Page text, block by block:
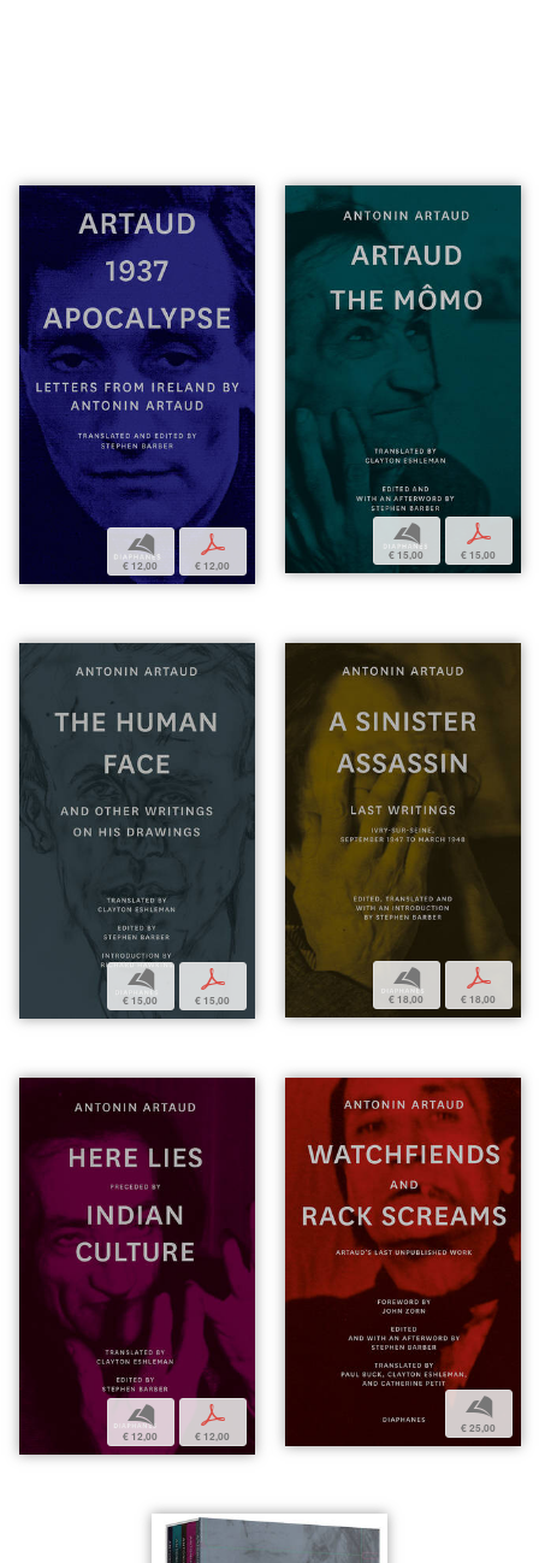
b
€ 12,00
p
€ 12,00
b
€ 15,00
p
€ 15,00
b
€ 15,00
p
€ 15,00
b
€ 18,00
p
€ 18,00
b
€ 12,00
p
€ 12,00
b
€ 25,00